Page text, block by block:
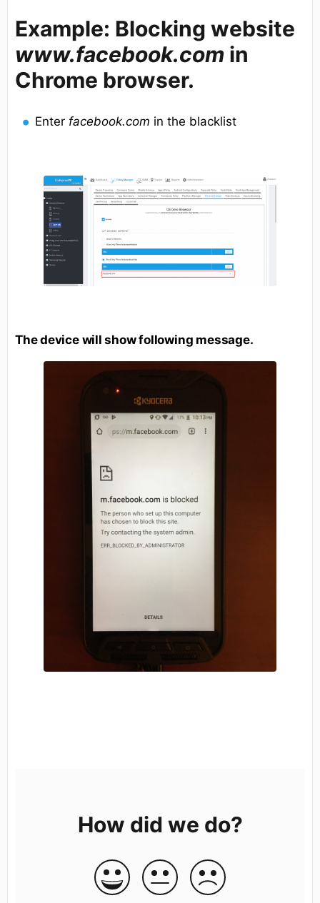
Example: Blocking website
www.facebook.com in
Chrome browser.
Enter facebook.com in the blacklist
The device will show following message.
How did we do?